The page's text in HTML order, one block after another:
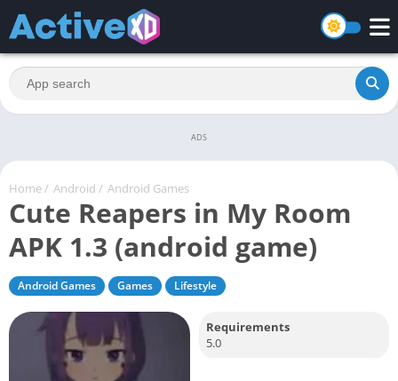
ADS
Home / Android / Android Games
Cute Reapers in My Room
APK 1.3 (android game)
Android Games Games Lifestyle
Requirements
5.0